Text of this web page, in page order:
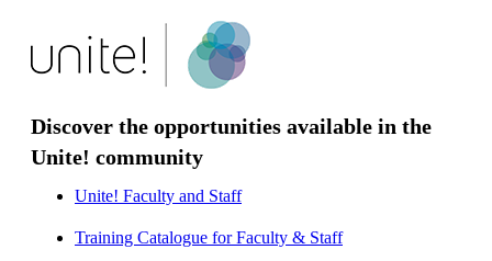
Discover the opportunities available in the
Unite! community
Unite! Faculty and Staff
​​​​​​​Training Catalogue for Faculty & Staff